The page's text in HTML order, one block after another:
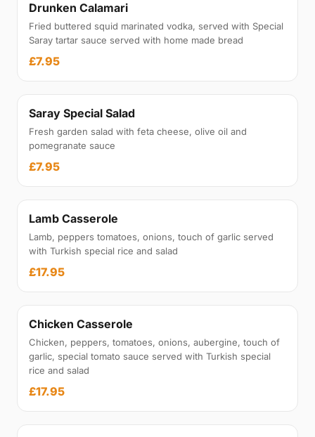
Drunken Calamari
Fried buttered squid marinated vodka, served with Special
Saray tartar sauce served with home made bread
£7.95
Saray Special Salad
Fresh garden salad with feta cheese, olive oil and
pomegranate sauce
£7.95
Lamb Casserole
Lamb, peppers tomatoes, onions, touch of garlic served
with Turkish special rice and salad
£17.95
Chicken Casserole
Chicken, peppers, tomatoes, onions, aubergine, touch of
garlic, special tomato sauce served with Turkish special
rice and salad
£17.95